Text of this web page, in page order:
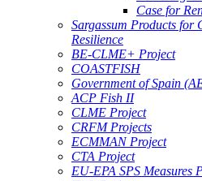
Case for
Sargassum Products for
Resilience
BE-CLME+ Project
COASTFISH
Government of Spain
ACP Fish II
CLME Project
CRFM Projects
ECMMAN Project
CTA Project
EU-EPA SPS Measures